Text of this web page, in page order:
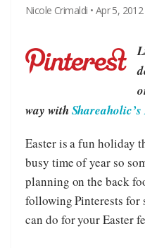
Nicole Crimaldi • Apr 5, 2012
way with
Easter is a fun holiday
busy time of year so
planning on the back
following Pinterests for
can do for your Easter